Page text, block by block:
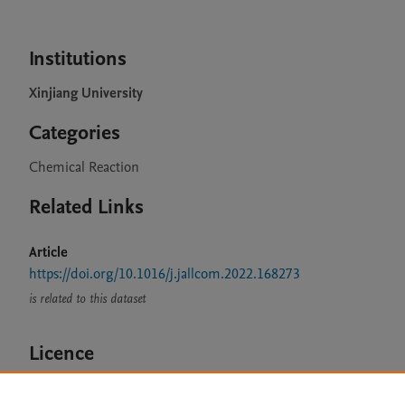
Institutions
Xinjiang University
Categories
Chemical Reaction
Related Links
Article
https://doi.org/10.1016/j.jallcom.2022.168273
is related to this dataset
Licence